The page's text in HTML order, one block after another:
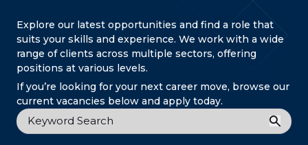
Explore our latest opportunities and find a role that
suits your skills and experience. We work with a wide
range of clients across multiple sectors, offering
positions at various levels.
If you’re looking for your next career move, browse our
current vacancies below and apply today.
Keyword